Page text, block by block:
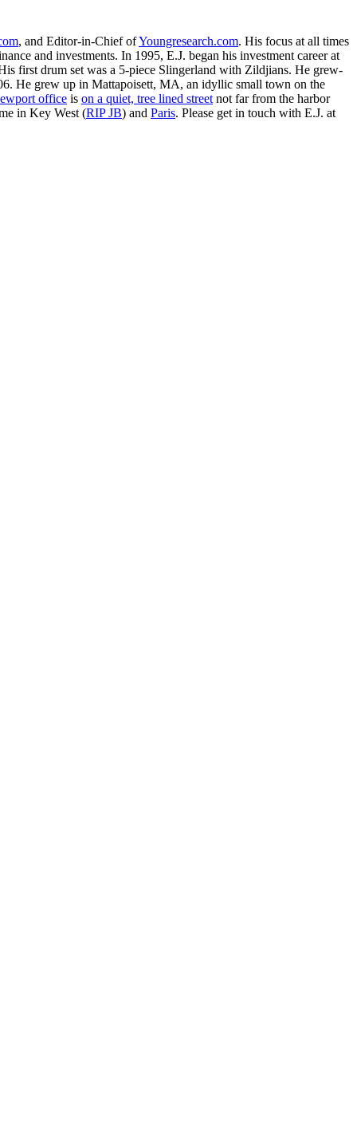
, and Editor-in-Chief ofYoungresearch.com. His focus at all times
and investments. In 1995, E.J. began his investment career at
first drum set was a 5-piece Slingerland with Zildjians. He grew-
He grew up in Mattapoisett, MA, an idyllic small town on the
office is on a quiet, tree lined street not far from the harbor
in Key West (RIP JB) and Paris. Please get in touch with E.J. at